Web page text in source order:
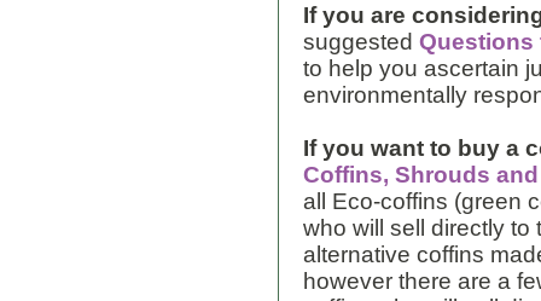
If you are
suggested Questions
to help you ascertain
environmentally
If you want to buy a
Coffins, Shrouds
all Eco-coffins (green
who will sell directly
alternative coffins
however there are a